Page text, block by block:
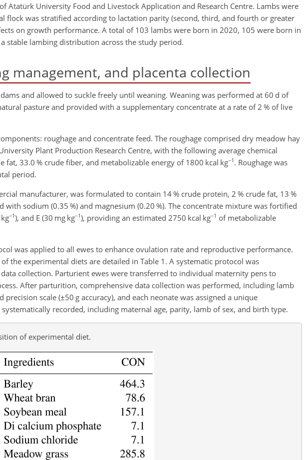
Atatürk University Food and Livestock Application and Research Centre. Lambs were
flock was stratified according to lactation parity (second, third, and fourth or greater
on growth performance. A total of 103 lambs were born in 2020, 105 were born in
stable lambing distribution across the study period.
management, and placenta collection
and allowed to suckle freely until weaning. Weaning was performed at 60 d of
pasture and provided with a supplementary concentrate at a rate of 2 % of live
roughage and concentrate feed. The roughage comprised dry meadow hay
Plant Production Research Centre, with the following average chemical
fat, 33.0 % crude fiber, and metabolizable energy of 1800 kcal kg−1 . Roughage was
period.
manufacturer, was formulated to contain 14 % crude protein, 2 % crude fat, 13 %
with sodium (0.35 %) and magnesium (0.20 %). The concentrate mixture was fortified
−1), and E (30 mg kg−1), providing an estimated 2750 kcal kg−1 of metabolizable
was applied to all ewes to enhance ovulation rate and reproductive performance.
the experimental diets are detailed in Table 1. A systematic protocol was
collection. Parturient ewes were transferred to individual maternity pens to
After parturition, comprehensive data collection was performed, including lamb
precision scale (±50 g accuracy), and each neonate was assigned a unique
recorded, including maternal age, parity, lamb of sex, and birth type.
of experimental diet.